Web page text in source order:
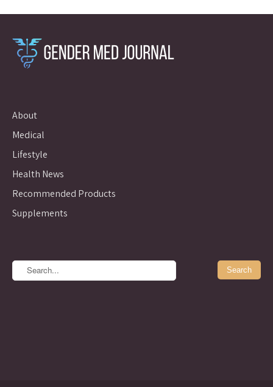
About
Medical
Lifestyle
Health News
Recommended Products
Supplements